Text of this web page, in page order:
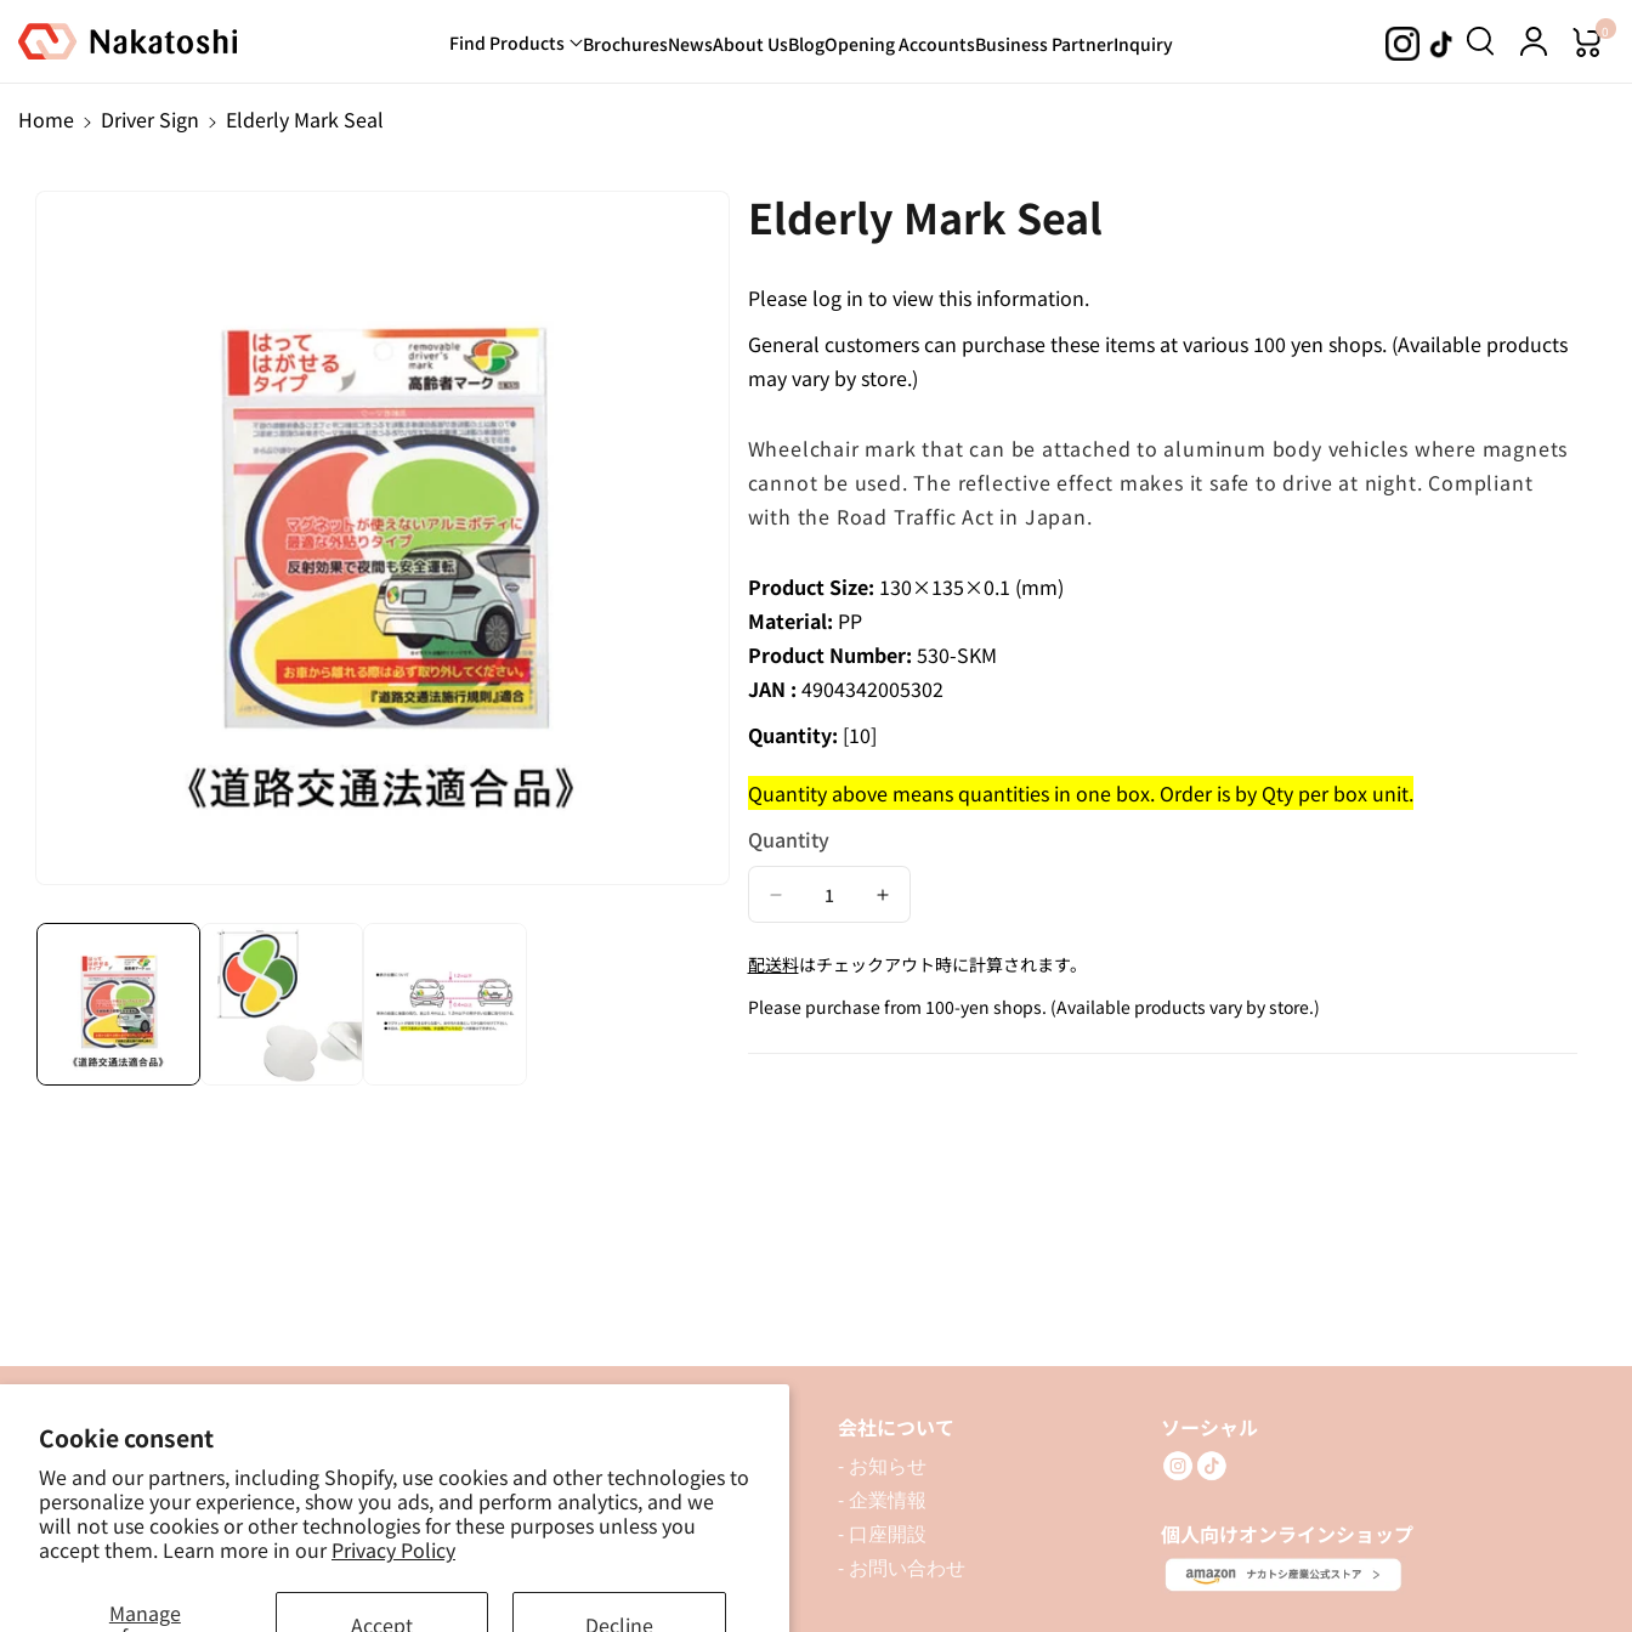
Cookie consent
We and our partners, including Shopify, use cookies and other technologies to
personalize your experience, show you ads, and perform analytics, and we
will not use cookies or other technologies for these purposes unless you
accept them. Learn more in ourPrivacy Policy
Manage Accept Decline
Content
0
Find Products BrochuresNewsAbout UsBlogOpening AccountsBusiness PartnerInquiry
Home Driver Sign Elderly Mark Seal
Elderly Mark Seal
Please log in to view this information.
General customers can purchase these items at various 100 yen shops. (Available products
may vary by store.)
Wheelchair mark that can be attached to aluminum body vehicles where magnets
cannot be used. The reflective effect makes it safe to drive at night. Compliant
with the Road Traffic Act in Japan.
Product Size: 130×135×0.1 (mm)
Material: PP
Product Number: 530-SKM
JAN : 4904342005302
Quantity: [10]
Quantity above means quantities in one box. Order is by Qty per box unit.
Quantity
Decrease
for
Elderly
Increase
for
Elderly
配送料はチェックアウト時に計算されます。
Please purchase from 100-yen shops. (Available products vary by store.)
東京都豊島区南大塚３−１４−５
- 製品を探す
- 資料ダウンロード
- ブログ
会社について
- お知らせ
- 企業情報
- 口座開設
- お問い合わせ
ソーシャル
個人向けオンラインショップ